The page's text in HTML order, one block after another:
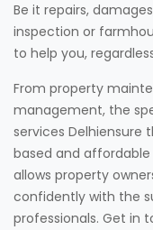
Be it repairs,
inspection or
to help you,
From property
management, the
services Delhiensure
based and affordable
allows property
confidently with the
professionals. Get in